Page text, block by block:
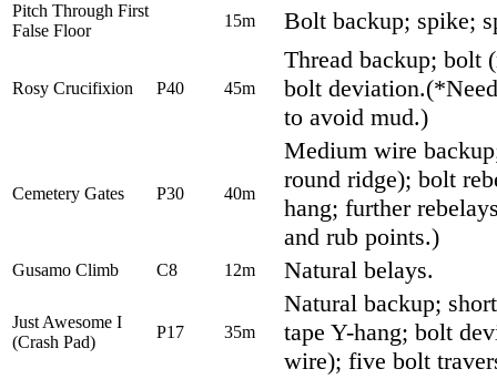
Pitch Through First
False Floor
15m Bolt backup; spike;
Rosy Crucifixion P40 45m
Thread backup; bolt
bolt
to avoid mud.)
Cemetery Gates P30 40m
Medium wire
round ridge); bolt
hang; further
and rub points.)
Gusamo Climb C8 12m Natural belays.
Just Awesome I
(Crash Pad)
P17 35m
Natural backup;
tape Y-hang; bolt
wire); five bolt